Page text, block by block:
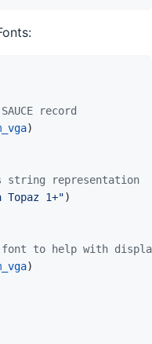
record
)
string representation
Topaz 1+")
font to help with
)